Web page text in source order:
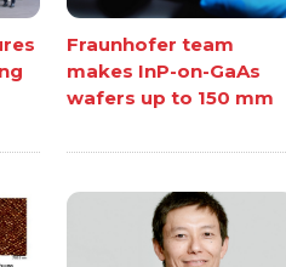
Fraunhofer team
makes InP-on-GaAs
wafers up to 150 mm